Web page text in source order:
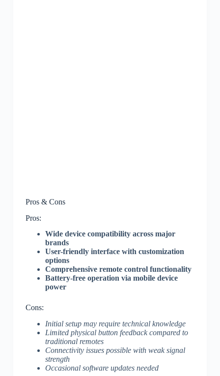
Pros & Cons
Pros:
Wide device compatibility across major
brands
User-friendly interface with customization
options
Comprehensive remote control functionality
Battery-free operation via mobile device
power
Cons:
Initial setup may require technical knowledge
Limited physical button feedback compared to
traditional remotes
Connectivity issues possible with weak signal
strength
Occasional software updates needed